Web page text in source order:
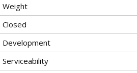
Weight
Closed
Development
Serviceability